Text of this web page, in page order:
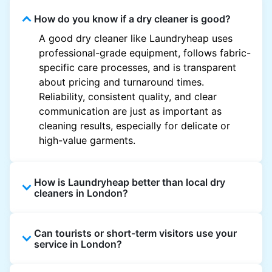
How do you know if a dry cleaner is good?
A good dry cleaner like Laundryheap uses
professional-grade equipment, follows fabric-
specific care processes, and is transparent
about pricing and turnaround times.
Reliability, consistent quality, and clear
communication are just as important as
cleaning results, especially for delicate or
high-value garments.
How is Laundryheap better than local dry
cleaners in London?
offers doorstep pickup and delivery, online
booking, and live order tracking. You don't
Can tourists or short-term visitors use your
service in London?